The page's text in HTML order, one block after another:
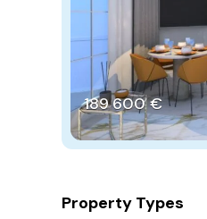
189‎ 600 €
Property Types